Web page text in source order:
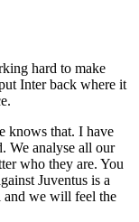
hard to make
Inter back where it
knows that. I have
We analyse all our
who they are. You
Juventus is a
and we will feel the